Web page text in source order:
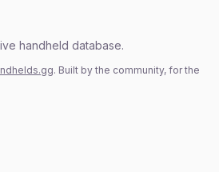
handheld database.
. Built by the community, for the